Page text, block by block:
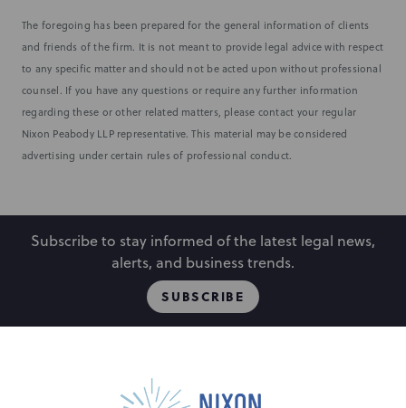
The foregoing has been prepared for the general information of clients
and friends of the firm. It is not meant to provide legal advice with respect
to any specific matter and should not be acted upon without professional
counsel. If you have any questions or require any further information
regarding these or other related matters, please contact your regular
Nixon Peabody LLP representative. This material may be considered
advertising under certain rules of professional conduct.
Subscribe to stay informed of the latest legal news,
alerts, and business trends.
SUBSCRIBE
Locations
Events